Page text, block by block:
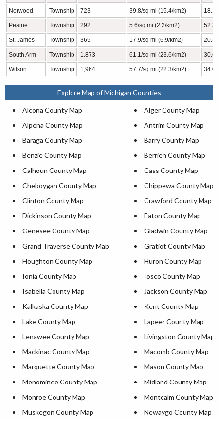
Norwood Township 723 39.8/sq mi (15.4/km2)
Peaine Township 292 5.6/sq mi (2.2/km2)
St. James Township 365 17.9/sq mi (6.9/km2)
South Arm Township 1,873 61.1/sq mi (23.6/km2)
Wilson Township 1,964 57.7/sq mi (22.3/km2)
Explore Map of Michigan Counties
Alcona County Map
Alger County Map
Alpena County Map
Antrim County Map
Baraga County Map
Barry County Map
Benzie County Map
Berrien County Map
Calhoun County Map
Cass County Map
Cheboygan County Map
Chippewa County Map
Clinton County Map
Crawford County Map
Dickinson County Map
Eaton County Map
Genesee County Map
Gladwin County Map
Grand Traverse County Map
Gratiot County Map
Houghton County Map
Huron County Map
Ionia County Map
Iosco County Map
Isabella County Map
Jackson County Map
Kalkaska County Map
Kent County Map
Lake County Map
Lapeer County Map
Lenawee County Map
Livingston County Map
Mackinac County Map
Macomb County Map
Marquette County Map
Mason County Map
Menominee County Map
Midland County Map
Monroe County Map
Montcalm County Map
Muskegon County Map
Newaygo County Map